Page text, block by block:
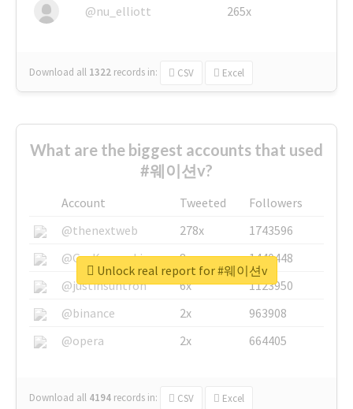
@nu_elliott 265x
Download all 1322 records in: CSV Excel
What are the biggest accounts that used
#웨이션v?
Account Tweeted
Followers
@thenextweb
278x
1743596
@GuyKawasaki
8x
1440448
@justinsuntron
6x
1123950
@binance
2x
963908
@opera
2x 664405
Download all 4194 records in: CSV Excel
Unlock real report for #웨이션v